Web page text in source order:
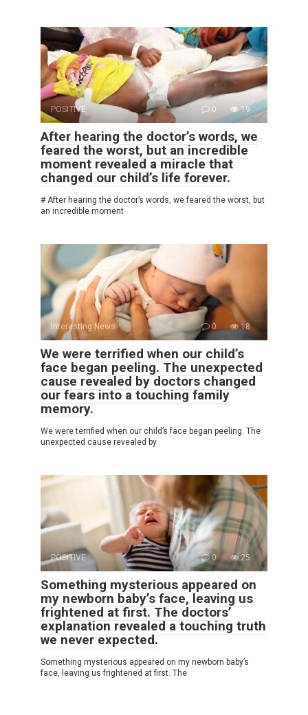
POSITIVE 0 19
After hearing the doctor’s words, we
feared the worst, but an incredible
moment revealed a miracle that
changed our child’s life forever.
# After hearing the doctor’s words, we feared the worst, but
an incredible moment
Interesting News 0 18
We were terrified when our child’s
face began peeling. The unexpected
cause revealed by doctors changed
our fears into a touching family
memory.
We were terrified when our child’s face began peeling. The
unexpected cause revealed by
POSITIVE 0 25
Something mysterious appeared on
my newborn baby’s face, leaving us
frightened at first. The doctors’
explanation revealed a touching truth
we never expected.
Something mysterious appeared on my newborn baby’s
face, leaving us frightened at first. The